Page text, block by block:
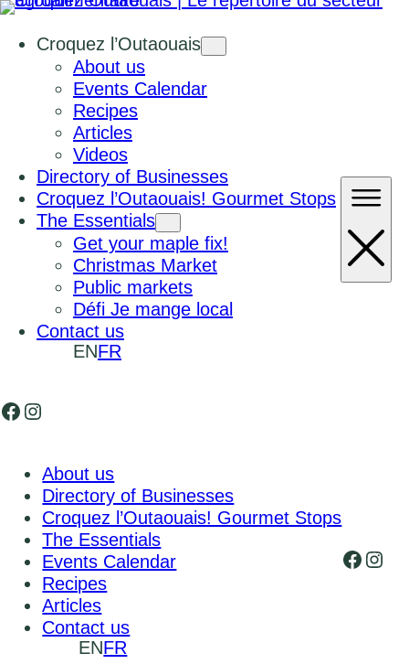
Croquez l’Outaouais
About us
Events Calendar
Recipes
Articles
Videos
Directory of Businesses
Croquez l’Outaouais! Gourmet Stops
The Essentials
Get your maple fix!
Christmas Market
Public markets
Défi Je mange local
Contact us
ENFR
Facebook
Instagram
About us
Directory of Businesses
Croquez l’Outaouais! Gourmet Stops
The Essentials
Events Calendar
Recipes
Articles
Contact us
ENFR